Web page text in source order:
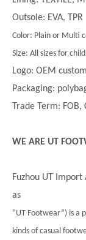
Outsole: EVA, TPR
Color: Plain or Multi
Size: All sizes for
Logo: OEM
Packaging:
Trade Term: FOB,
WE ARE UT
Fuzhou UT
as
”UT Footwear”) is a
kinds of casual